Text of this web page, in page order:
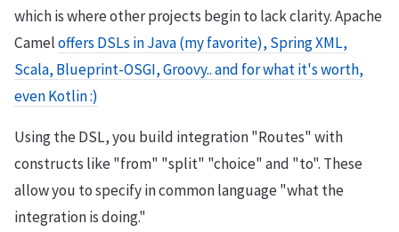
which is where other projects begin to lack clarity. Apache
Cameloffers DSLs in Java (my favorite), Spring XML,
Scala, Blueprint-OSGI, Groovy.. and for what it's worth,
even Kotlin :)
Using the DSL, you build integration "Routes" with
constructs like "from" "split" "choice" and "to". These
allow you to specify in common language "what the
integration is doing."